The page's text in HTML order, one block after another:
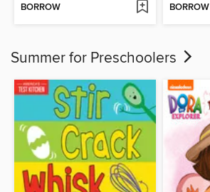
BORROW BORROW
Summer for Preschoolers